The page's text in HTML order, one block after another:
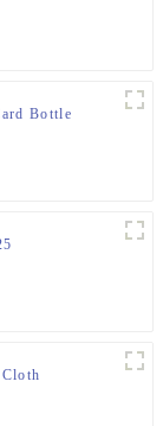
Bottle